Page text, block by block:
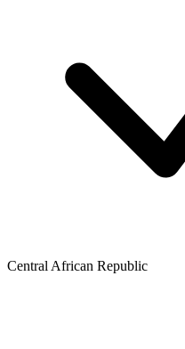
Central African Republic